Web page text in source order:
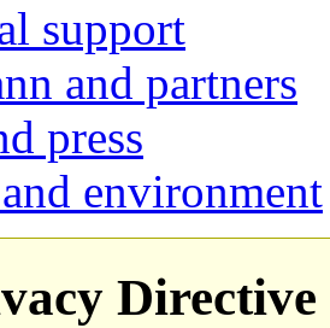
support
and partners
press
environment
Directive